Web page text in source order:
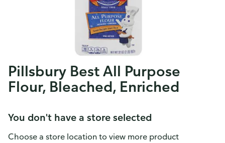
Pillsbury Best All Purpose
Flour, Bleached, Enriched
You don't have a store selected
Choose a store location to view more product